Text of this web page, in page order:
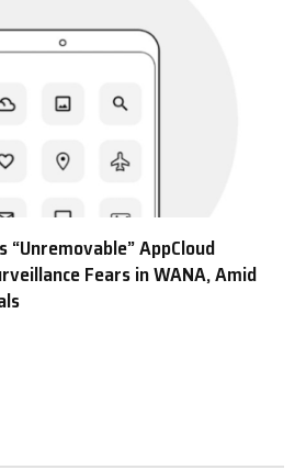
“Unremovable” AppCloud
Fears in WANA, Amid